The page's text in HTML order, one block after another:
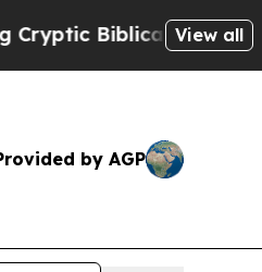
Messages on Social
View all
by AGP